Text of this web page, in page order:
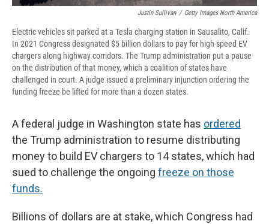
Justin Sullivan / Getty Images North America
Electric vehicles sit parked at a Tesla charging station in Sausalito, Calif.
In 2021 Congress designated $5 billion dollars to pay for high-speed EV
chargers along highway corridors. The Trump administration put a pause
on the distribution of that money, which a coalition of states have
challenged in court. A judge issued a preliminary injunction ordering the
funding freeze be lifted for more than a dozen states.
A federal judge in Washington state has ordered
the Trump administration to resume distributing
money to build EV chargers to 14 states, which had
sued to challenge the ongoing freeze on those
funds.
Billions of dollars are at stake, which Congress had